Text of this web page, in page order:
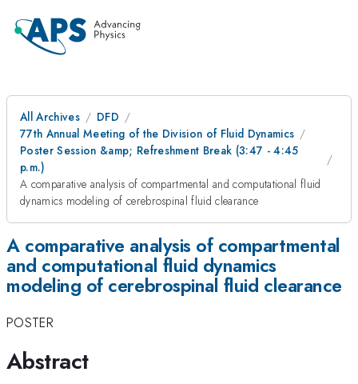
All Archives
DFD
77th Annual Meeting of the Division of Fluid Dynamics
Poster Session &amp; Refreshment Break (3:47 - 4:45
p.m.)
A comparative analysis of compartmental and computational fluid
dynamics modeling of cerebrospinal fluid clearance
A comparative analysis of compartmental
and computational fluid dynamics
modeling of cerebrospinal fluid clearance
POSTER
Abstract